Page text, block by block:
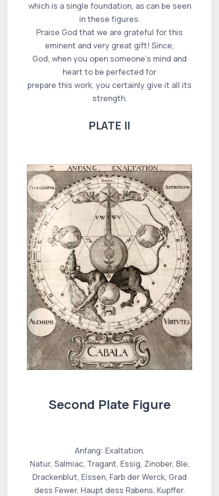
which is a single foundation, as can be seen
in these figures.
Praise God that we are grateful for this
eminent and very great gift! Since,
God, when you open someone's mind and
heart to be perfected for
prepare this work, you certainly give it all its
strength.
PLATE II
Second Plate Figure
Anfang: Exaltation.
Natur, Salmiac, Tragant, Essig, Zinober, Ble,
Drackenblut, Eissen, Farb der Werck, Grad
dess Fewer, Haupt dess Rabens, Kupffer.